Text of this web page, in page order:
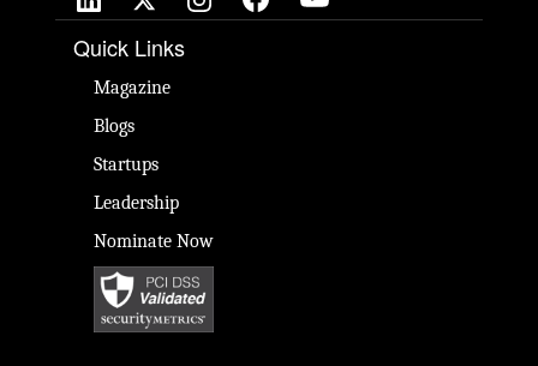
Quick Links
Magazine
Blogs
Startups
Leadership
Nominate Now